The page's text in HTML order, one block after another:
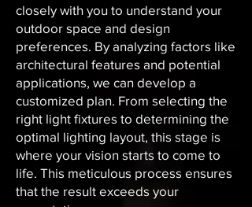
closely with you to understand your
outdoor space and design
preferences. By analyzing factors like
architectural features and potential
applications, we can develop a
customized plan. From selecting the
right light fixtures to determining the
optimal lighting layout, this stage is
where your vision starts to come to
life. This meticulous process ensures
that the result exceeds your